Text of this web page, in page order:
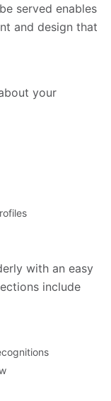
served enables
and design that
your
with an easy
include